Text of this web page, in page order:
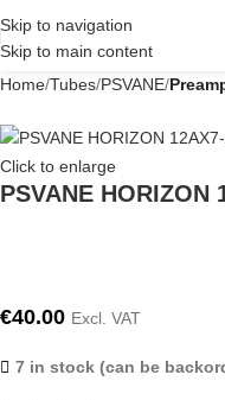
Skip to navigation
Skip to main content
Home Tubes PSVANE
Click to enlarge
PSVANE HORIZON
€40.00 Excl. VAT
7 in stock (can be